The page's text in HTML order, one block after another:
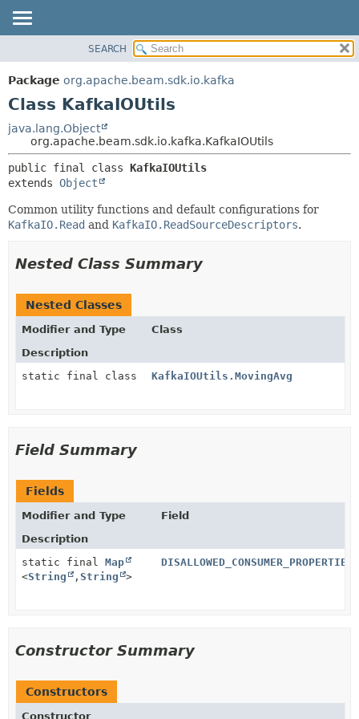
PACKAGE
CLASS
DEPRECATED
INDEX
HELP
METHOD
DETAIL:
CONSTR
METHOD
SEARCH
Package org.apache.beam.sdk.io.kafka
Class KafkaIOUtils
java.lang.Object
org.apache.beam.sdk.io.kafka.KafkaIOUtils
public final class KafkaIOUtils
extends Object
Common utility functions and default configurations for
KafkaIO.Read and KafkaIO.ReadSourceDescriptors.
Nested Class Summary
Nested Classes
Modifier and Type
Class
Description
static final class
KafkaIOUtils.MovingAvg
Field Summary
Fields
Modifier and Type
Field
Description
static final Map
<String , String >
DISALLOWED_CONSUMER_PROPERTIES
Constructor Summary
Constructors
Constructor